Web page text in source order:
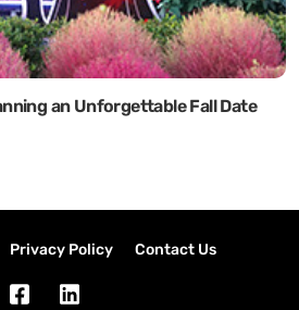
an Unforgettable Fall Date
Privacy Policy Contact Us